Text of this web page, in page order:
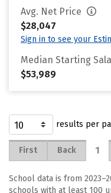
Avg. Net Price
$28,047
Sign in to see your
Median Starting
$53,989
results per
First Back 1
School data is from
schools with at least 100